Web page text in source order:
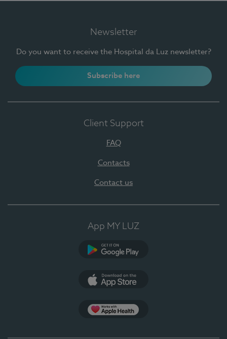
Newsletter
Do you want to receive the Hospital da Luz newsletter?
Subscribe here
Client Support
FAQ
Contacts
Contact us
App MY LUZ